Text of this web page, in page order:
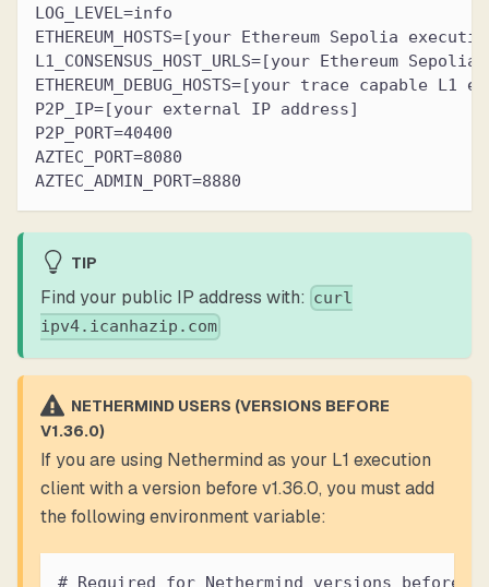
LOG_LEVEL=info
ETHEREUM_HOSTS=[your Ethereum Sepolia
L1_CONSENSUS_HOST_URLS=[your Ethereum
ETHEREUM_DEBUG_HOSTS=[your trace capable
P2P_IP=[your external IP address]
P2P_PORT=40400
AZTEC_PORT=8080
AZTEC_ADMIN_PORT=8880
TIP
Find your public IP address with: curl
ipv4.icanhazip.com
NETHERMIND USERS (VERSIONS BEFORE
V1.36.0)
If you are using Nethermind as your L1 execution
client with a version before v1.36.0, you must add
the following environment variable:
# Required for Nethermind versions before